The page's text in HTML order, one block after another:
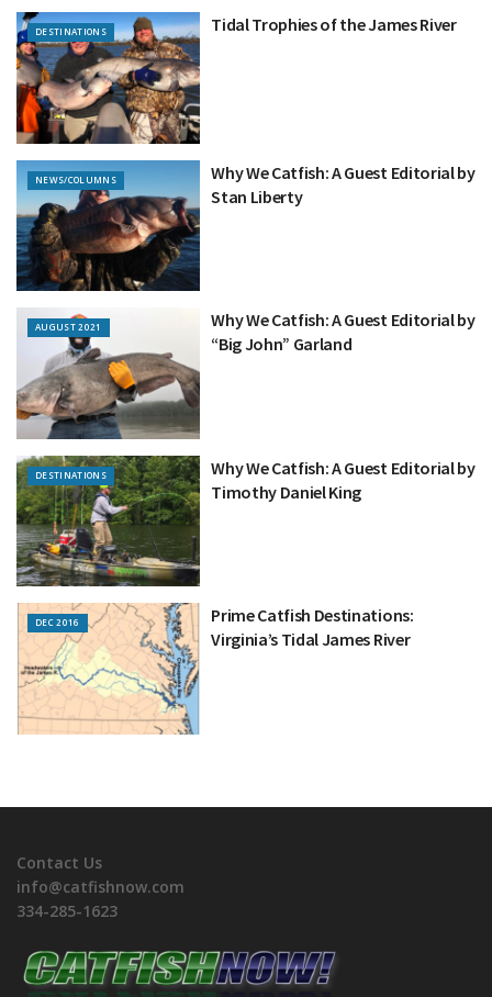
DESTINATIONS Tidal Trophies of the James River
NEWS/COLUMNS
Why We Catfish: A Guest Editorial by
Stan Liberty
AUGUST 2021
Why We Catfish: A Guest Editorial by
“Big John” Garland
DESTINATIONS
Why We Catfish: A Guest Editorial by
Timothy Daniel King
DEC 2016
Prime Catfish Destinations:
Virginia’s Tidal James River
Contact Us
info@catfishnow.com
334-285-1623